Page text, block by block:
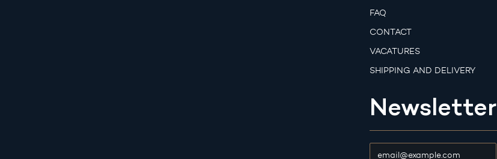
FAQ
CONTACT
VACATURES
SHIPPING AND DELIVERY
Newsletter